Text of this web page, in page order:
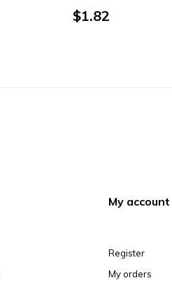
$1.82
My account
Register
My orders